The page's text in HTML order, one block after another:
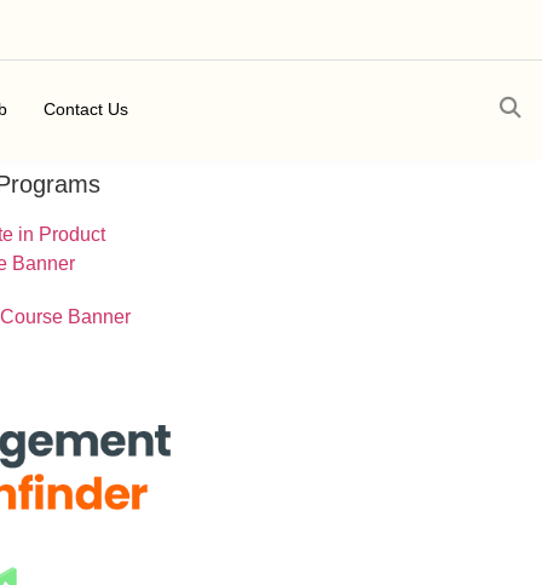
Contact Us